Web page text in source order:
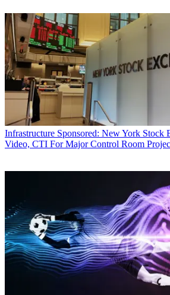
Infrastructure Sponsored: New York Stock
Video, CTI For Major Control Room